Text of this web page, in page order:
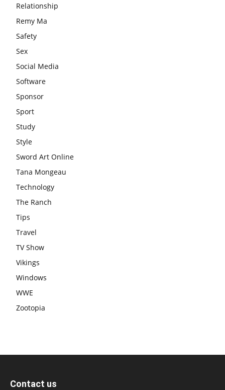
Relationship
Remy Ma
Safety
Sex
Social Media
Software
Sponsor
Sport
Study
Style
Sword Art Online
Tana Mongeau
Technology
The Ranch
Tips
Travel
TV Show
Vikings
Windows
WWE
Zootopia
Contact us